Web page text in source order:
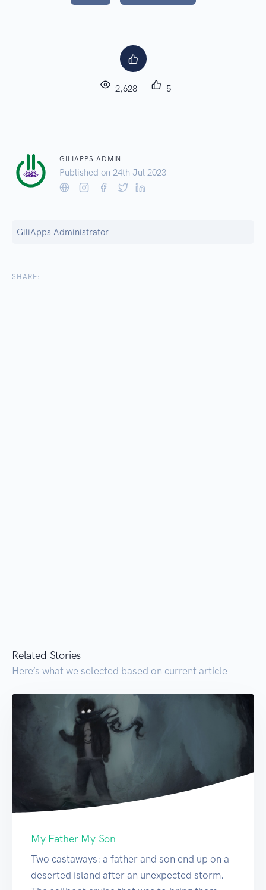
2,628 5
GILIAPPS ADMIN
Published on 24th Jul 2023
GiliApps Administrator
SHARE:
Related Stories
Here’s what we selected based on current article
My Father My Son
Two castaways: a father and son end up on a
deserted island after an unexpected storm.